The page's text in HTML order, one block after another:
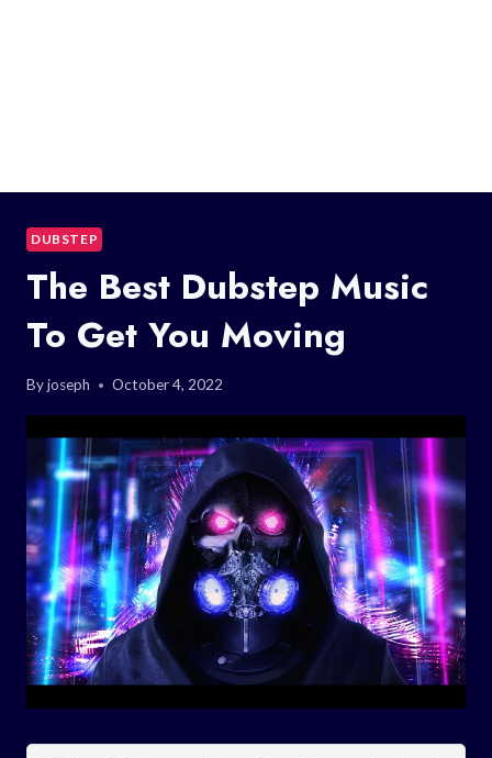
DUBSTEP
The Best Dubstep Music
To Get You Moving
Byjoseph October 4, 2022